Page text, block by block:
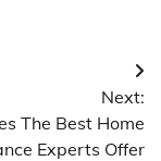
Next:
The Best Home
Experts Offer